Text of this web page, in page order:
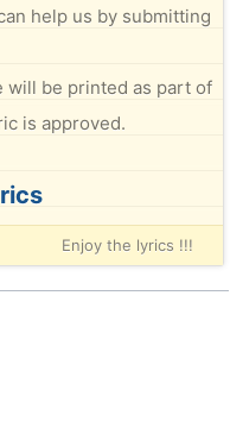
help us by submitting
will be printed as part of
is approved.
Enjoy the lyrics !!!